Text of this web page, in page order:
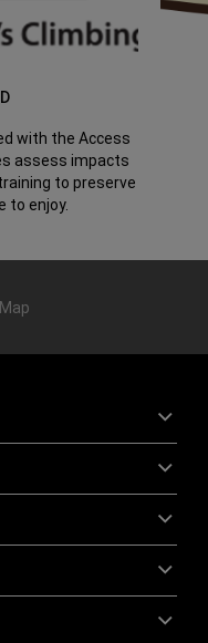
with the Access
assess impacts
to preserve
to enjoy.